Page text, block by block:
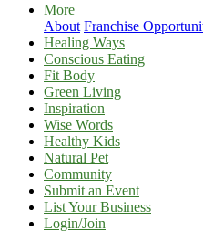
More
About Franchise
Healing Ways
Conscious Eating
Fit Body
Green Living
Inspiration
Wise Words
Healthy Kids
Natural Pet
Community
Submit an Event
List Your Business
Login/Join